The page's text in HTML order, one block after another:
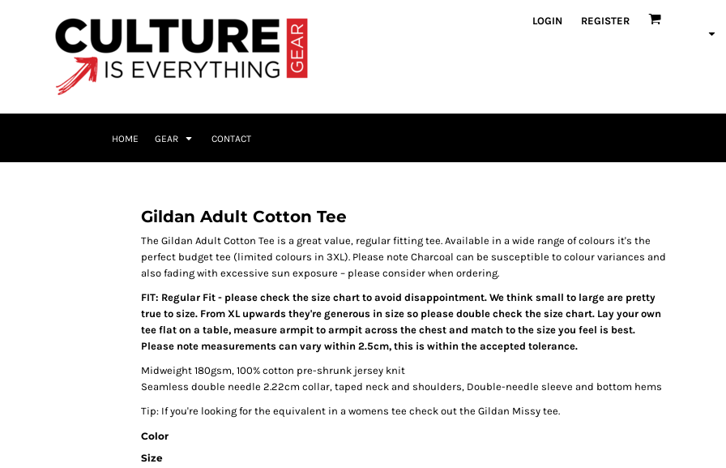
LOGIN REGISTER
HOME GEAR CONTACT
Gildan Adult Cotton Tee
The Gildan Adult Cotton Tee is a great value, regular fitting tee. Available in a wide range of colours it's the
perfect budget tee (limited colours in 3XL). Please note Charcoal can be susceptible to colour variances and
also fading with excessive sun exposure – please consider when ordering.
FIT: Regular Fit - please check the size chart to avoid disappointment. We think small to large are pretty
true to size. From XL upwards they're generous in size so please double check the size chart. Lay your own
tee flat on a table, measure armpit to armpit across the chest and match to the size you feel is best.
Please note measurements can vary within 2.5cm, this is within the accepted tolerance.
Midweight 180gsm, 100% cotton pre-shrunk jersey knit
Seamless double needle 2.22cm collar, taped neck and shoulders, Double-needle sleeve and bottom hems
Tip: If you're looking for the equivalent in a womens tee check out the Gildan Missy tee.
Color
Size